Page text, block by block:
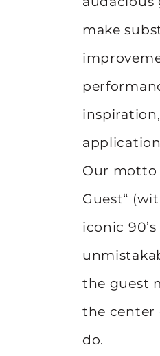
make
Our motto
Guest“
iconic
the guest
the center
do.